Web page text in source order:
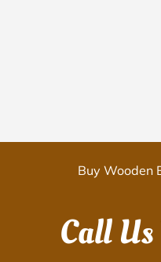
Buy Wooden
Call